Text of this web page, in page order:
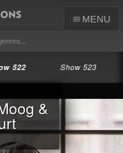
menu
522 Show 523
&